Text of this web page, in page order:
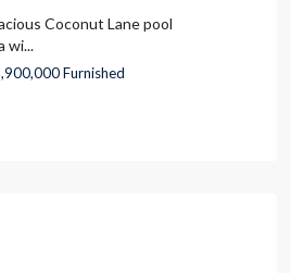
Coconut Lane pool
wi...
Furnished